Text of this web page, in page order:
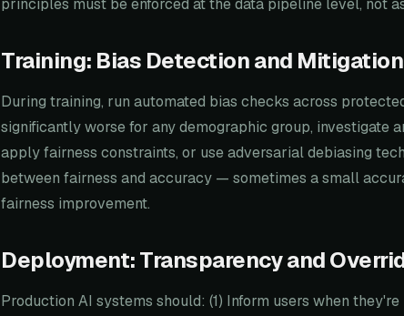
principles must be enforced at the data pipeline level, not
Training: Bias Detection and Mitigation
During training, run automated bias checks across
significantly worse for any demographic group, investigate
apply fairness constraints, or use adversarial debiasing
between fairness and accuracy — sometimes a small
fairness improvement.
Deployment: Transparency and
Production AI systems should: (1) Inform users when